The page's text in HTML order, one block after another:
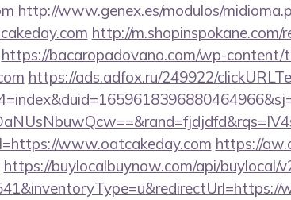
http://www.genex.es/modulos/
http://m.shopinspokane.com/
https://bacaropadovano.com/wp-content/
https://ads.adfox.ru/249922/
www.oatcakeday.com https://
https://buylocalbuynow.com/api/buylocal/